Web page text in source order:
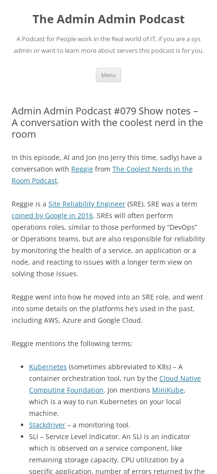
contentThe Admin Admin Podcast
A Podcast for People work in the Real world of IT, if you are a sys
admin or want to learn more about servers this podcast is for you.
Menu
Admin Admin Podcast #079 Show notes –
A conversation with the coolest nerd in the
room
In this episode, Al and Jon (no Jerry this time, sadly) have a
conversation with Reggie from The Coolest Nerds in the
Room Podcast.
Reggie is a Site Reliability Engineer (SRE). SRE was a term
coined by Google in 2016. SREs will often perform
operations roles, similar to those performed by “DevOps”
or Operations teams, but are also responsible for reliability
by monitoring the health of a service, an application or a
node, and reacting to issues with a longer term view on
solving those issues.
Reggie went into how he moved into an SRE role, and went
into some details on the platforms he’s used in the past,
including AWS, Azure and Google Cloud.
Reggie mentions the following terms:
Kubernetes (sometimes abbreviated to K8s) – A
container orchestration tool, run by the Cloud Native
Computing Foundation. Jon mentions MiniKube,
which is a way to run Kubernetes on your local
machine.
Stackdriver – a monitoring tool.
SLI – Service Level Indicator. An SLI is an indicator
which is observed on a service component, like
remaining storage capacity, CPU utilization by a
specific application, number of errors returned by the